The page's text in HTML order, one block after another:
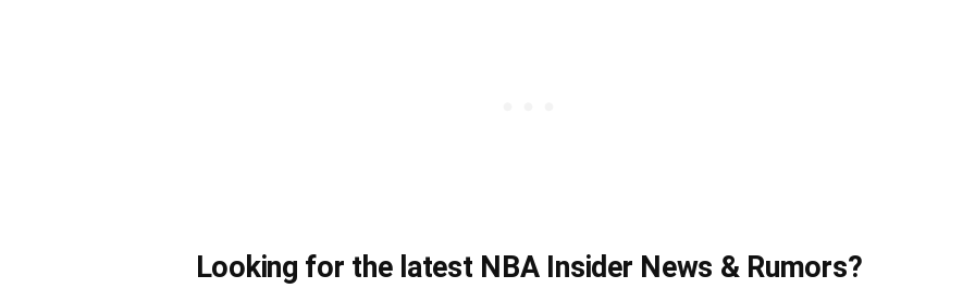
Looking for the latest NBA Insider News & Rumors?